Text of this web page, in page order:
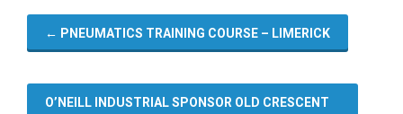
← PNEUMATICS TRAINING COURSE – LIMERICK
O’NEILL INDUSTRIAL SPONSOR OLD CRESCENT